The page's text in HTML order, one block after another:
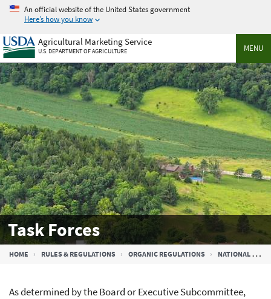
Skip
main
content
An official website of the United States government
Here’s how you know
MENU
Agricultural Marketing Service
U.S. DEPARTMENT OF AGRICULTURE
Task Forces
Breadcrumb
HOME RULES & REGULATIONS ORGANIC REGULATIONS NATIONAL ORGANIC STANDARDS BOARD (NOSB)
As determined by the Board or Executive Subcommittee,